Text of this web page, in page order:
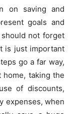
on saving and
goals and
not forget
is just important
go a far way,
taking the
of discounts,
expenses, when